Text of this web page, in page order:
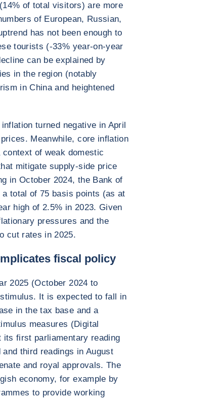
of total visitors) are more
of European, Russian,
has not been enough to
tourists (-33% year-on-year
can be explained by
in the region (notably
in China and heightened
turned negative in April
Meanwhile, core inflation
of weak domestic
mitigate supply-side price
in October 2024, the Bank of
total of 75 basis points (as at
high of 2.5% in 2023. Given
pressures and the
cut rates in 2025.
fiscal policy
2025 (October 2024 to
It is expected to fall in
in the tax base and a
measures (Digital
its first parliamentary reading
third readings in August
and royal approvals. The
economy, for example by
to provide working